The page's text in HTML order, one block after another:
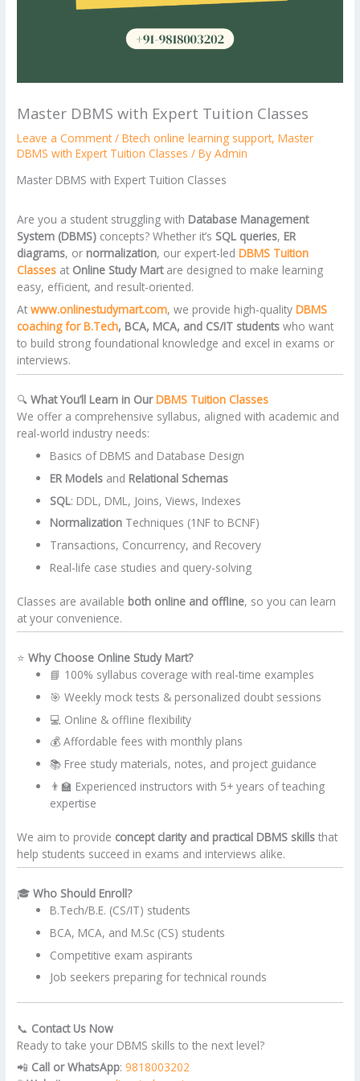
Master DBMS with Expert Tuition Classes
Leave a Comment /Btech online learning support,Master
DBMS with Expert Tuition Classes / ByAdmin
Master DBMS with Expert Tuition Classes
Are you a student struggling with Database Management
System (DBMS) concepts? Whether it’s SQL queries, ER
diagrams, or normalization, our expert-ledDBMS Tuition
Classes at Online Study Martare designed to make learning
easy, efficient, and result-oriented.
Atwww.onlinestudymart.com, we provide high-qualityDBMS
coaching for B.Tech, BCA, MCA, and CS/IT students who want
to build strong foundational knowledge and excel in exams or
interviews.
🔍What You’ll Learn in OurDBMS Tuition Classes
We offer a comprehensive syllabus, aligned with academic and
real-world industry needs:
Basics of DBMS and Database Design
ER Models and Relational Schemas
SQL: DDL, DML, Joins, Views, Indexes
Normalization Techniques (1NF to BCNF)
Transactions, Concurrency, and Recovery
Real-life case studies and query-solving
Classes are available both online and offline, so you can learn
at your convenience.
⭐Why Choose Online Study Mart?
📘 100% syllabus coverage with real-time examples
🎯 Weekly mock tests & personalized doubt sessions
💻 Online & offline flexibility
💰 Affordable fees with monthly plans
📚 Free study materials, notes, and project guidance
👨‍🏫 Experienced instructors with 5+ years of teaching
expertise
We aim to provide concept clarity and practical DBMS skills that
help students succeed in exams and interviews alike.
🎓Who Should Enroll?
B.Tech/B.E. (CS/IT) students
BCA, MCA, and M.Sc (CS) students
Competitive exam aspirants
Job seekers preparing for technical rounds
📞 Contact Us Now
Ready to take your DBMS skills to the next level?
📲 Call or WhatsApp:9818003202